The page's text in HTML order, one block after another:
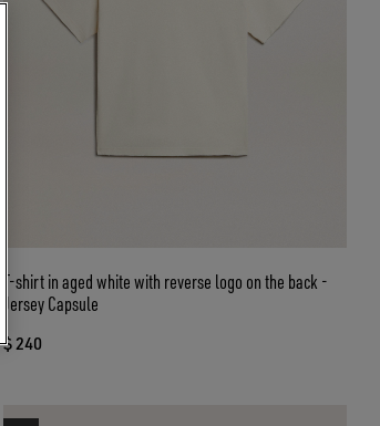
T-shirt in aged white with reverse logo on the back -
Jersey Capsule
$ 240